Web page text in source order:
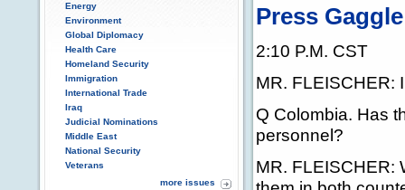
Energy
Environment
Global Diplomacy
Health Care
Homeland Security
Immigration
International Trade
Iraq
Judicial Nominations
Middle East
National Security
Veterans
more issues
Press
2:10 P.M. CST
MR. FLEISCHER:
Q Colombia. Has
personnel?
MR. FLEISCHER: